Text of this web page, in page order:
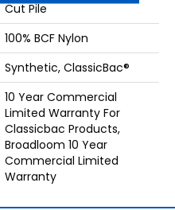
Cut Pile
100% BCF Nylon
Synthetic, ClassicBac®
10 Year Commercial
Limited Warranty For
Classicbac Products,
Broadloom 10 Year
Commercial Limited
Warranty